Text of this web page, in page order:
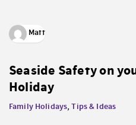
Matt
Seaside Safety on
Holiday
Family Holidays,Tips & Ideas